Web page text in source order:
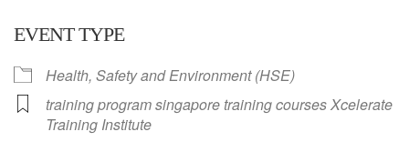
EVENT TYPE
Health, Safety and Environment (HSE)
training program singapore training courses Xcelerate
Training Institute